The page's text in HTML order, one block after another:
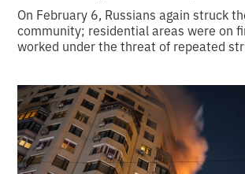
On February 6, Russians again struck
community; residential areas were on
worked under the threat of repeated